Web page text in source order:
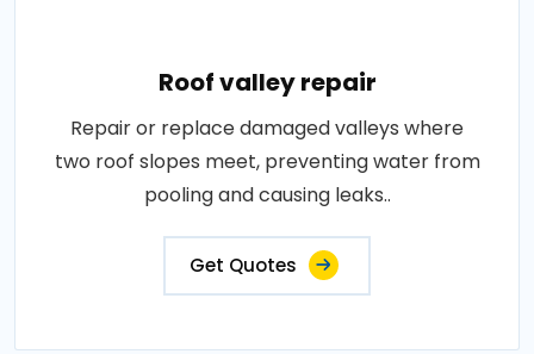
Roof valley repair
Repair or replace damaged valleys where
two roof slopes meet, preventing water from
pooling and causing leaks..
Get Quotes